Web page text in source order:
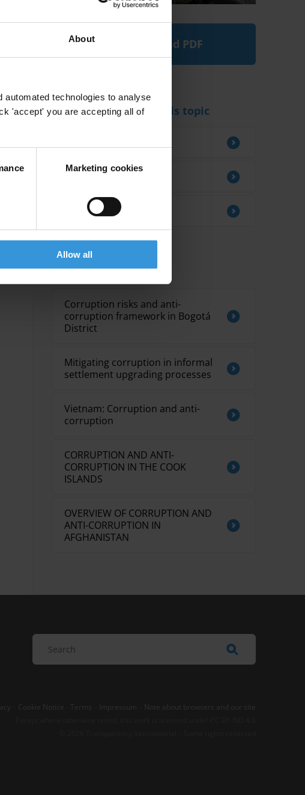
About
technologies to analyse
'accept' you are accepting all of
Marketing cookies
Allow all
Download PDF
Experts working on this topic
Andrew Guth
Matthias Einmahl
Related research
Corruption risks and anti-
corruption framework in Bogotá
District
Mitigating corruption in informal
settlement upgrading processes
Vietnam: Corruption and anti-
corruption
CORRUPTION AND ANTI-
CORRUPTION IN THE COOK
ISLANDS
OVERVIEW OF CORRUPTION AND
ANTI-CORRUPTION IN
AFGHANISTAN
Cookie Notice Terms Impressum
Note about browsers and our site